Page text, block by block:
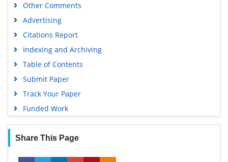
Geneva Foundation for Medical Education and Research
Euro Pub
Google Scholar
Other Comments
Advertising
Citations Report
Indexing and Archiving
Table of Contents
Submit Paper
Track Your Paper
Funded Work
Share This Page